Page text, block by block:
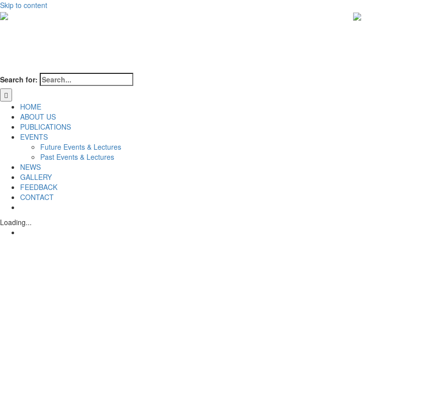
Skip to content
Search for:
HOME
ABOUT US
PUBLICATIONS
EVENTS
Future Events & Lectures
Past Events & Lectures
NEWS
GALLERY
FEEDBACK
CONTACT
Loading...